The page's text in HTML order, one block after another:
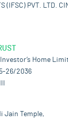
(IFSC) PVT. LTD.
Home
26/2036
Jain Temple,